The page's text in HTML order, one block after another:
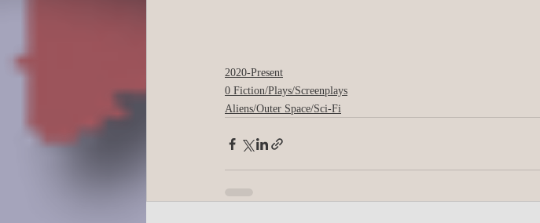
2020-Present
0 Fiction/Plays/Screenplays
Aliens/Outer Space/Sci-Fi